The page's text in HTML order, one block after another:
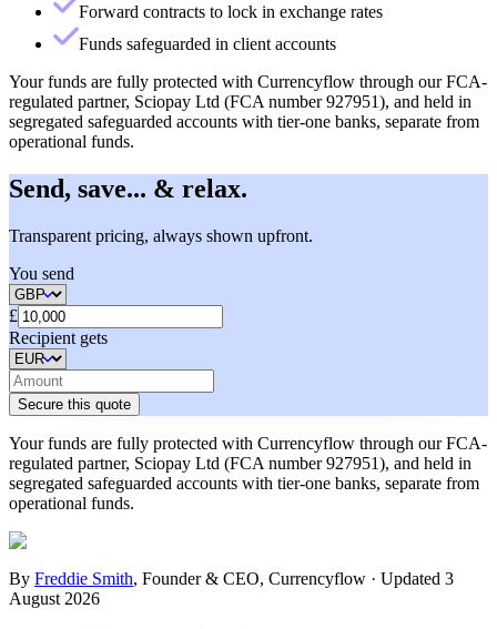
Forward contracts to lock in exchange rates
Funds safeguarded in client accounts
Your funds are fully protected with Currencyflow through our FCA-
regulated partner, Sciopay Ltd (FCA number 927951), and held in
segregated safeguarded accounts with tier-one banks, separate from
operational funds.
Send, save... & relax.
Transparent pricing, always shown upfront.
You send
£
Recipient gets
Secure this quote
Your funds are fully protected with Currencyflow through our FCA-
regulated partner, Sciopay Ltd (FCA number 927951), and held in
segregated safeguarded accounts with tier-one banks, separate from
operational funds.
By Freddie Smith, Founder & CEO, Currencyflow · Updated 3
August 2026